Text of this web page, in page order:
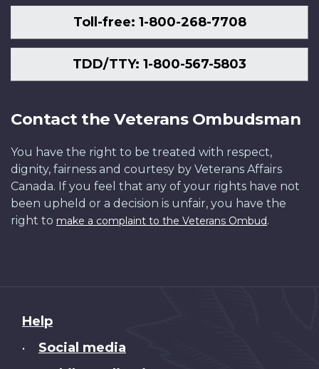
Toll-free: 1-800-268-7708
TDD/TTY: 1-800-567-5803
Contact the Veterans Ombudsman
You have the right to be treated with respect,
dignity, fairness and courtesy by Veterans Affairs
Canada. If you feel that any of your rights have not
been upheld or a decision is unfair, you have the
right to make a complaint to the Veterans Ombud.
About
this
Help
• Social media